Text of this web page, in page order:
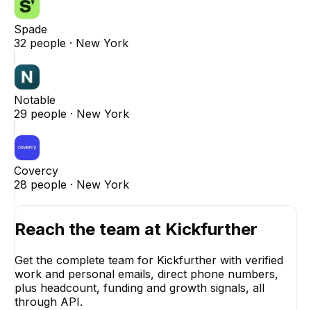
Spade
32 people · New York
Notable
29 people · New York
Covercy
28 people · New York
Reach the team at Kickfurther
Get the complete team for Kickfurther with verified
work and personal emails, direct phone numbers,
plus headcount, funding and growth signals, all
through API.